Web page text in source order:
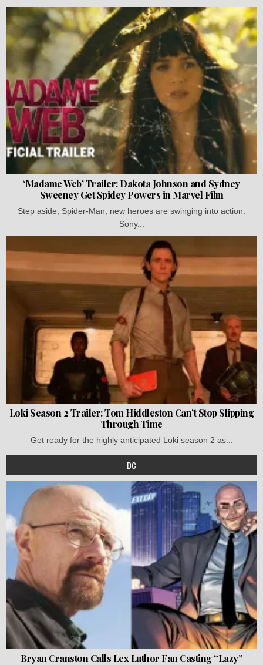
‘Madame Web’ Trailer: Dakota Johnson and Sydney
Sweeney Get Spidey Powers in Marvel Film
Step aside, Spider-Man; new heroes are swinging into action.
Sony...
Loki Season 2 Trailer: Tom Hiddleston Can’t Stop Slipping
Through Time
Get ready for the highly anticipated Loki season 2 as...
DC
Bryan Cranston Calls Lex Luthor Fan Casting “Lazy”